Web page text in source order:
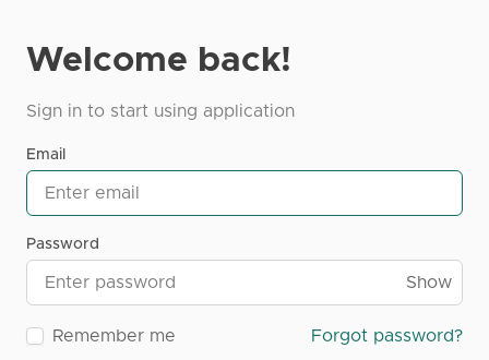
Welcome back!
Sign in to start using application
Email
Password
Show
Remember me Forgot password?